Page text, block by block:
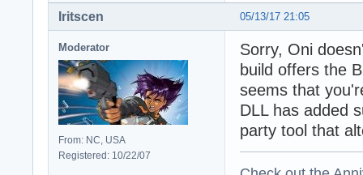
05/13/17 21:05
Iritscen
Moderator
From: NC, USA
Registered: 10/22/07
Sorry, Oni
build offers the
seems that
DLL has added
party tool that